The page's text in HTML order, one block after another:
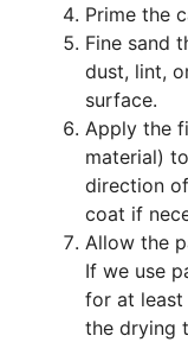
Prime the
Fine sand
dust, lint,
surface.
Apply the
material)
direction
coat if
Allow the
If we use
for at least
the drying